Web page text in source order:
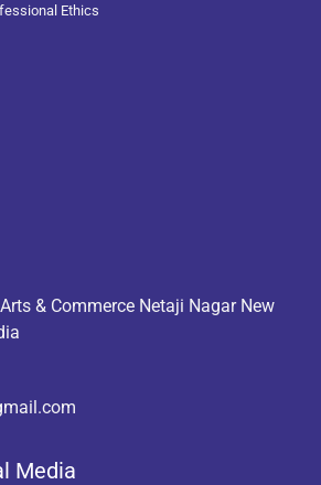
Ethics
& Commerce Netaji Nagar New
Media